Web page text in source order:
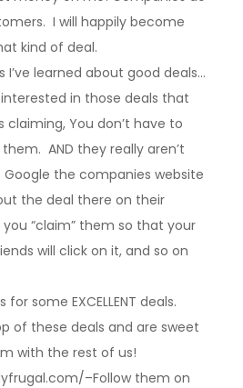
I will happily become
kind of deal.
I’ve learned about good deals…
in those deals that
claiming, You don’t have to
AND they really aren’t
the companies website
the deal there on their
“claim” them so that your
will click on it, and so on
some EXCELLENT deals.
of these deals and are sweet
with the rest of us!
–Follow them on